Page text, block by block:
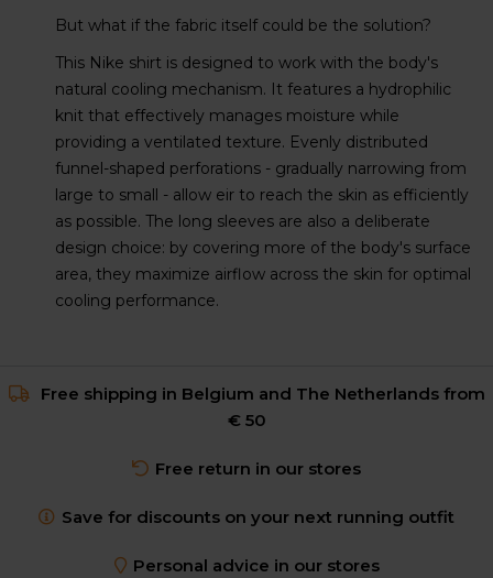
But what if the fabric itself could be the solution?
This Nike shirt is designed to work with the body's
natural cooling mechanism. It features a hydrophilic
knit that effectively manages moisture while
providing a ventilated texture. Evenly distributed
funnel-shaped perforations - gradually narrowing from
large to small - allow eir to reach the skin as efficiently
as possible. The long sleeves are also a deliberate
design choice: by covering more of the body's surface
area, they maximize airflow across the skin for optimal
cooling performance.
Free shipping in Belgium and The Netherlands from
€ 50
Free return in our stores
Save for discounts on your next running outfit
Personal advice in our stores